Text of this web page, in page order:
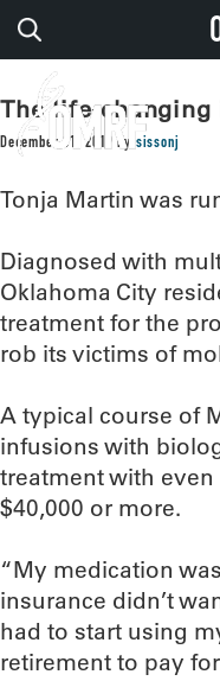
The life-
December 31, 2019 by sissonj
Tonja Martin was
Diagnosed with
Oklahoma City
treatment for the
rob its victims of
A typical course of
infusions with
treatment with
$40,000 or more.
“My medication
insurance didn’t
had to start using
retirement to pay for